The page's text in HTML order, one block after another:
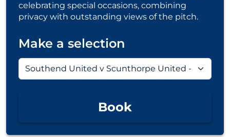
celebrating special occasions, combining
privacy with outstanding views of the pitch.
Make a selection
Book